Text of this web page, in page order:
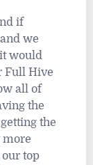
if
we
would
Full Hive
all of
the
the
more
top